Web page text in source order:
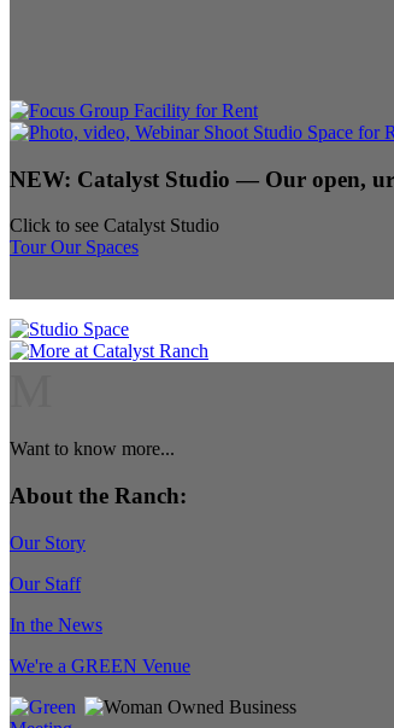
NEW: Catalyst Studio — Our open,
Click to see Catalyst Studio
Tour Our Spaces
Want to know more...
About the Ranch:
Our Story
Our Staff
In the News
We're a GREEN Venue